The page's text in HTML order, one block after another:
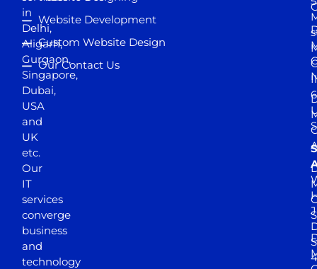
in
Delhi,
Aligarh,
Gurgaon,
Singapore,
Dubai,
USA
and
UK
etc.
Our
IT
services
converge
business
and
technology
Website Development
Custom Website Design
Our Contact Us